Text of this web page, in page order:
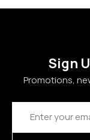
Sign
Promotions,
Email
Address